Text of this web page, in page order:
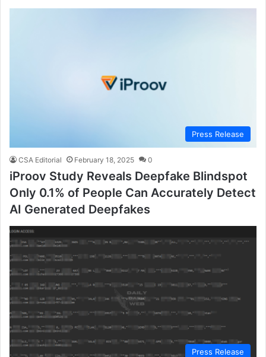
Press Release
CSA Editorial February 18, 2025 0
iProov Study Reveals Deepfake Blindspot
Only 0.1% of People Can Accurately Detect
AI Generated Deepfakes
Press Release